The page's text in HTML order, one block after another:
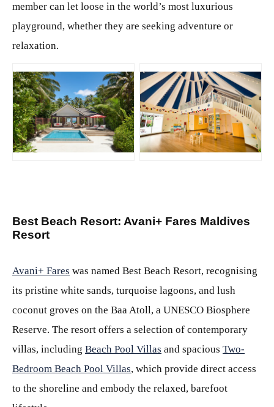
member can let loose in the world’s most luxurious
playground, whether they are seeking adventure or
relaxation.
JPG JPG
Best Beach Resort: Avani+ Fares Maldives
Resort
Avani+ Fares was named Best Beach Resort, recognising
its pristine white sands, turquoise lagoons, and lush
coconut groves on the Baa Atoll, a UNESCO Biosphere
Reserve. The resort offers a selection of contemporary
villas, including Beach Pool Villas and spacious Two-
Bedroom Beach Pool Villas, which provide direct access
to the shoreline and embody the relaxed, barefoot